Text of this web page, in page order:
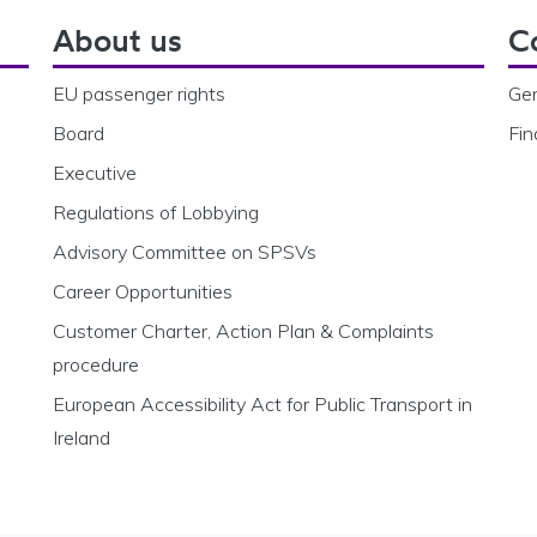
About us
EU passenger rights
Board
Executive
Regulations of Lobbying
Advisory Committee on SPSVs
Career Opportunities
Customer Charter, Action Plan & Complaints
procedure
European Accessibility Act for Public Transport in
Ireland